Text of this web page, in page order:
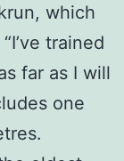
which
trained
far as I will
one